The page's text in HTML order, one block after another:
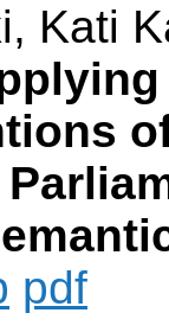
Kati
pdf